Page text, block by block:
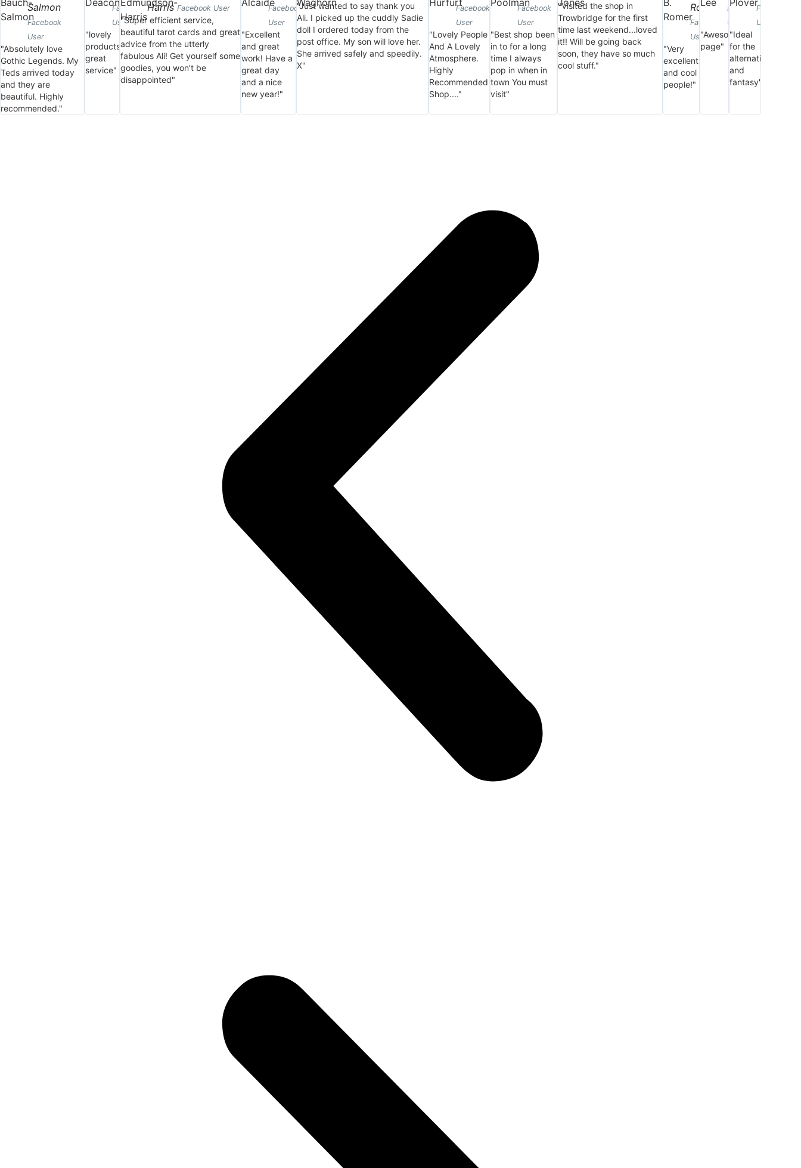
Salmon
Facebook
User
"Absolutely love
Gothic Legends. My
Teds arrived today
and they are
beautiful. Highly
recommended."
Facebook
User
"lovely
products,
great
service"
HarrisFacebook User
"Super efficient service,
beautiful tarot cards and great
advice from the utterly
fabulous Ali! Get yourself some
goodies, you won’t be
disappointed"
Facebook
User
"Excellent
and great
work! Have a
great day
and a nice
new year!"
"Just wanted to say thank you
Ali. I picked up the cuddly Sadie
doll I ordered today from the
post office. My son will love her.
She arrived safely and speedily.
X"
Facebook
User
"Lovely People
And A Lovely
Atmosphere.
Highly
Recommended
Shop...."
Facebook
User
"Best shop been
in to for a long
time I always
pop in when in
town You must
visit"
"Visited the shop in
Trowbridge for the first
time last weekend...loved
it!! Will be going back
soon, they have so much
cool stuff."
Romer
Facebook
User
"Very
excellent
and cool
people!"
Facebook
User
"Awesome
page"
Facebook
User
"Ideal
for the
alternative
and
fantasy"